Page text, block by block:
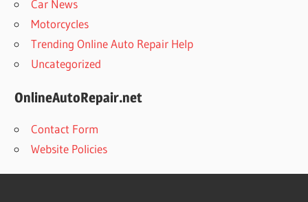
Car News
Motorcycles
Trending Online Auto Repair Help
Uncategorized
OnlineAutoRepair.net
Contact Form
Website Policies